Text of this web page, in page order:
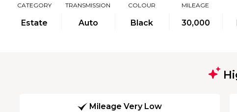
CATEGORY
Estate
TRANSMISSION
Auto
COLOUR
Black
MILEAGE
30,000
Mileage Very Low